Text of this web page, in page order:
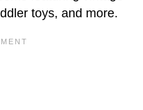
toys, and more.